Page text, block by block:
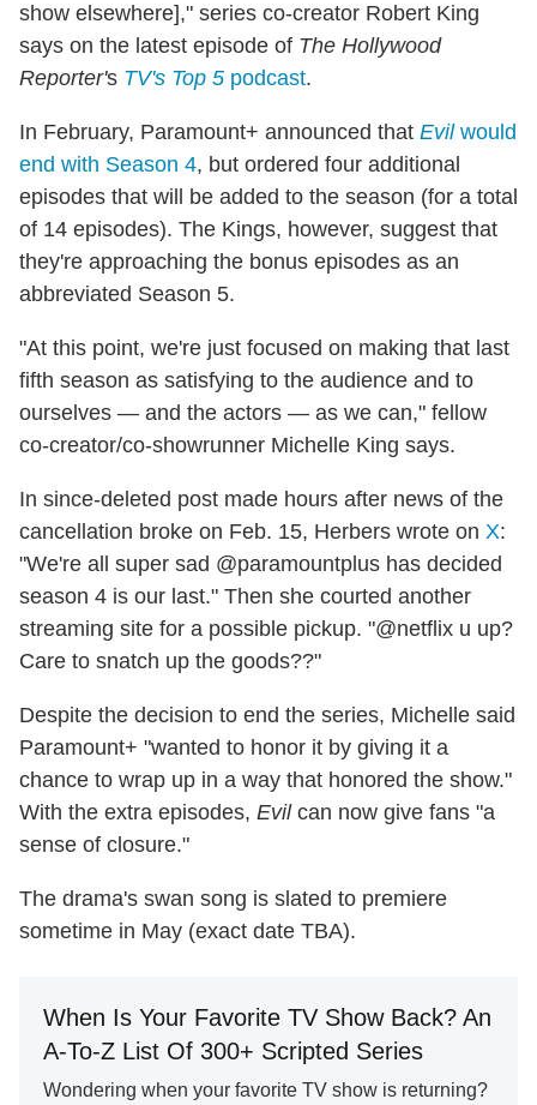
show elsewhere]," series co-creator Robert King
says on the latest episode of The Hollywood
Reporter's TV's Top 5 podcast.
In February, Paramount+ announced that Evilwould
end with Season 4, but ordered four additional
episodes that will be added to the season (for a total
of 14 episodes). The Kings, however, suggest that
they're approaching the bonus episodes as an
abbreviated Season 5.
"At this point, we're just focused on making that last
fifth season as satisfying to the audience and to
ourselves — and the actors — as we can," fellow
co-creator/co-showrunner Michelle King says.
In since-deleted post made hours after news of the
cancellation broke on Feb. 15, Herbers wrote on X:
"We're all super sad @paramountplus has decided
season 4 is our last." Then she courted another
streaming site for a possible pickup. "@netflix u up?
Care to snatch up the goods??"
Despite the decision to end the series, Michelle said
Paramount+ "wanted to honor it by giving it a
chance to wrap up in a way that honored the show."
With the extra episodes, Evilcan now give fans "a
sense of closure."
The drama's swan song is slated to premiere
sometime in May (exact date TBA).
When Is Your Favorite TV Show Back? An
A-To-Z List Of 300+ Scripted Series
Wondering when your favorite TV show is returning?